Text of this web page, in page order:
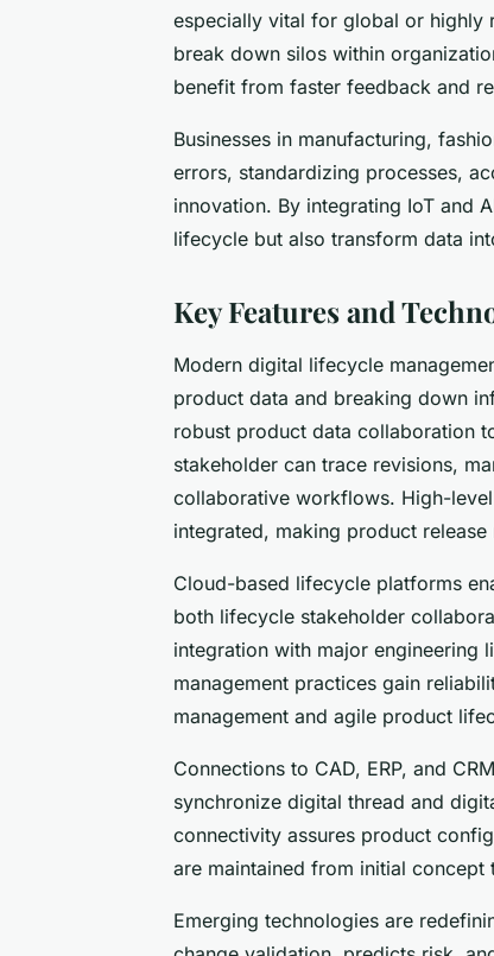
especially vital for global or highly
break down silos within
benefit from faster feedback and
Businesses in manufacturing,
errors, standardizing processes,
innovation. By integrating IoT and
lifecycle but also transform data
Key Features and
Modern digital lifecycle
product data and breaking down
robust product data collaboration
stakeholder can trace revisions,
collaborative workflows. High-
integrated, making product
Cloud-based lifecycle platforms
both lifecycle stakeholder
integration with major engineering
management practices gain
management and agile product
Connections to CAD, ERP, and
synchronize digital thread and
connectivity assures product
are maintained from initial concept
Emerging technologies are